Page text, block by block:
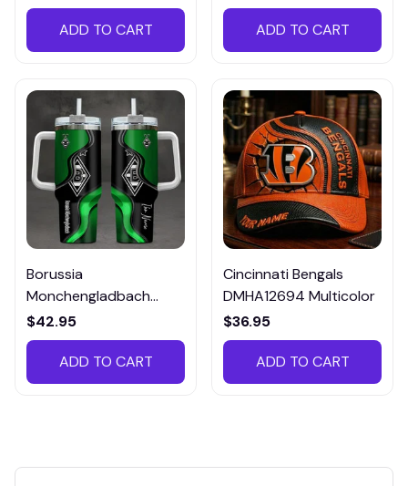
ADD TO CART ADD TO CART
Borussia
Monchengladbach
VITTB023
$42.95
ADD TO CART
Cincinnati Bengals
DMHA12694 Multicolor
$36.95
ADD TO CART